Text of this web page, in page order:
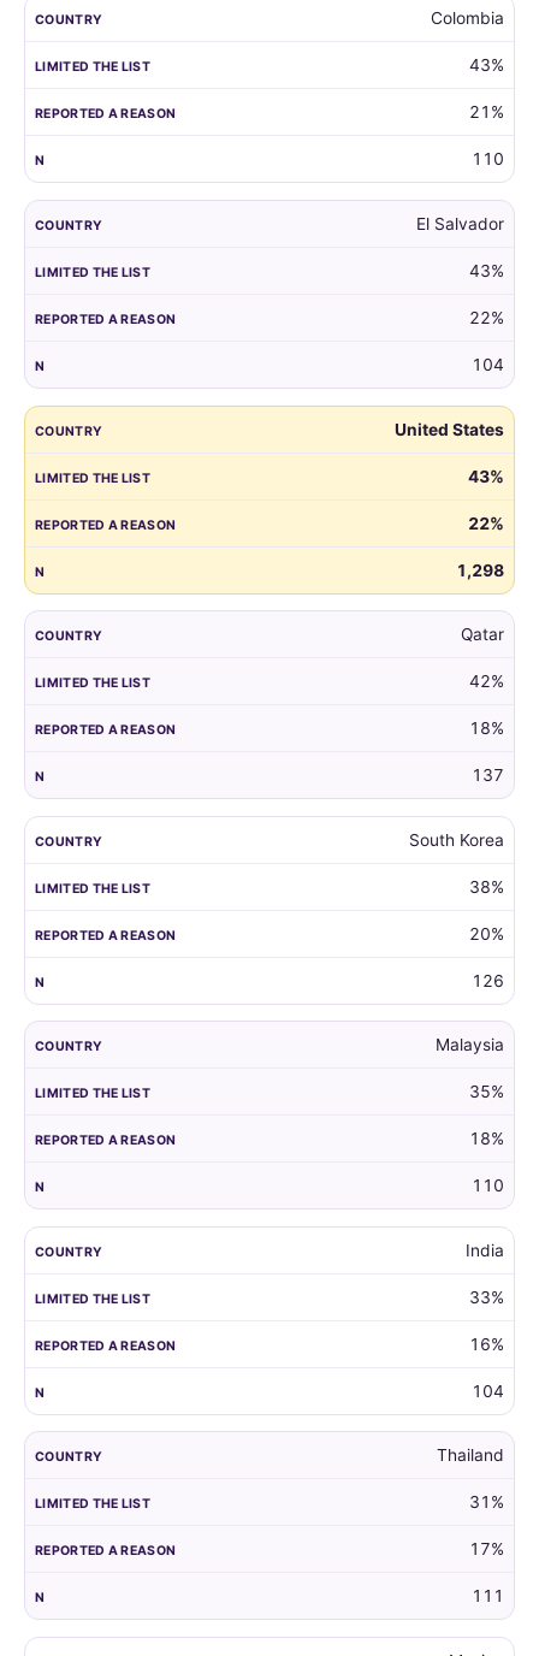
Colombia
43%
21%
110
El Salvador
43%
22%
104
United States
43%
22%
1,298
Qatar
42%
18%
137
South Korea
38%
20%
126
Malaysia
35%
18%
110
India
33%
16%
104
Thailand
31%
17%
111